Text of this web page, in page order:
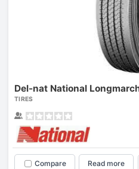
Del-nat National
TIRES
Compare Read more